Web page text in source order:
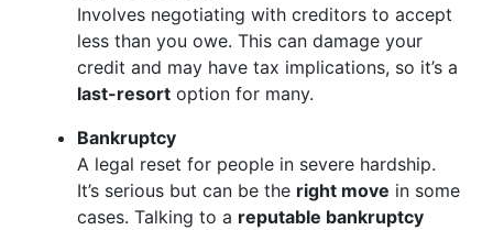
Involves negotiating with creditors to accept
less than you owe. This can damage your
credit and may have tax implications, so it’s a
last-resort option for many.
Bankruptcy
A legal reset for people in severe hardship.
It’s serious but can be the right move in some
cases. Talking to a reputable bankruptcy